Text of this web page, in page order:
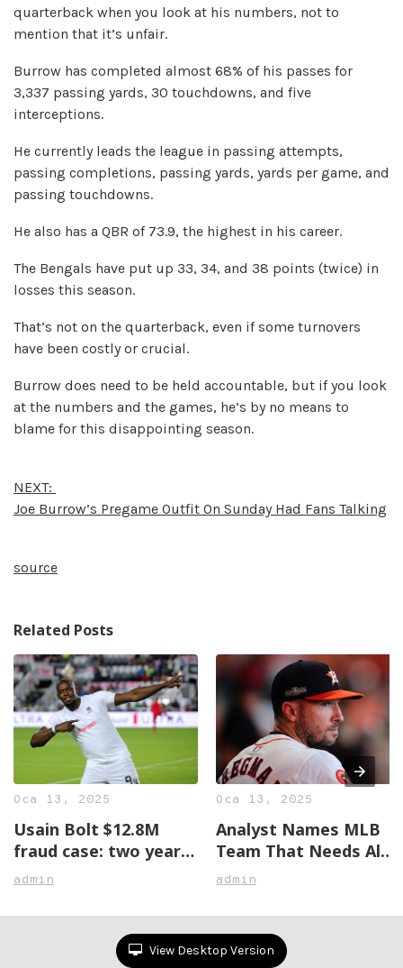
quarterback when you look at his numbers, not to
mention that it’s unfair.
Burrow has completed almost 68% of his passes for
3,337 passing yards, 30 touchdowns, and five
interceptions.
He currently leads the league in passing attempts,
passing completions, passing yards, yards per game, and
passing touchdowns.
He also has a QBR of 73.9, the highest in his career.
The Bengals have put up 33, 34, and 38 points (twice) in
losses this season.
That’s not on the quarterback, even if some turnovers
have been costly or crucial.
Burrow does need to be held accountable, but if you look
at the numbers and the games, he’s by no means to
blame for this disappointing season.
NEXT:
Joe Burrow’s Pregame Outfit On Sunday Had Fans Talking
source
Related Posts
Oca 13, 2025
Usain Bolt $12.8M
fraud case: two years
later, no justice in
admin
Oca 13, 2025
Analyst Names MLB
Team That Needs Alex
Bregman The Most
admin
View Desktop Version